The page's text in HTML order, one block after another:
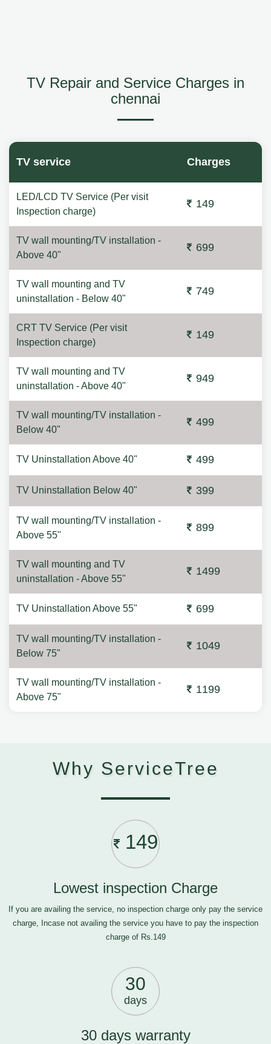
TV Repair and Service Charges in
chennai
TV service Charges
LED/LCD TV Service (Per visit
Inspection charge)
149
TV wall mounting/TV installation -
Above 40"
699
TV wall mounting and TV
uninstallation - Below 40"
749
CRT TV Service (Per visit
Inspection charge)
149
TV wall mounting and TV
uninstallation - Above 40"
949
TV wall mounting/TV installation -
Below 40"
499
TV Uninstallation Above 40" 499
TV Uninstallation Below 40" 399
TV wall mounting/TV installation -
Above 55"
899
TV wall mounting and TV
uninstallation - Above 55"
1499
TV Uninstallation Above 55" 699
TV wall mounting/TV installation -
Below 75"
1049
TV wall mounting/TV installation -
Above 75"
1199
Why ServiceTree
149
Lowest inspection Charge
If you are availing the service, no inspection charge only pay the service
charge, Incase not availing the service you have to pay the inspection
charge of Rs.149
30
days
30 days warranty